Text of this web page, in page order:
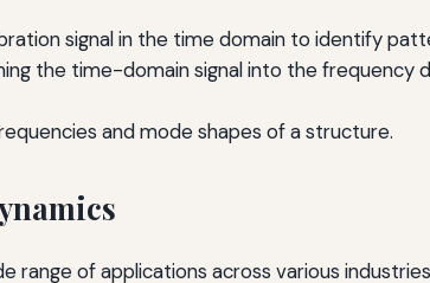
signal in the time domain to identify
the time-domain signal into the frequency
and mode shapes of a structure.
range of applications across various